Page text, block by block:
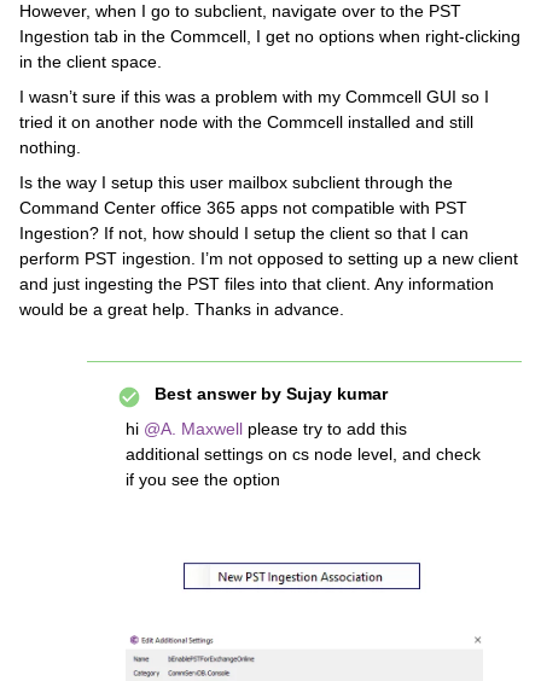
However, when I go to subclient, navigate over to the PST
Ingestion tab in the Commcell, I get no options when right-clicking
in the client space.
I wasn’t sure if this was a problem with my Commcell GUI so I
tried it on another node with the Commcell installed and still
nothing.
Is the way I setup this user mailbox subclient through the
Command Center office 365 apps not compatible with PST
Ingestion? If not, how should I setup the client so that I can
perform PST ingestion. I’m not opposed to setting up a new client
and just ingesting the PST files into that client. Any information
would be a great help. Thanks in advance.
Best answer by Sujay kumar
hi ​ @A. Maxwell please try to add this
additional settings on cs node level, and check
if you see the option